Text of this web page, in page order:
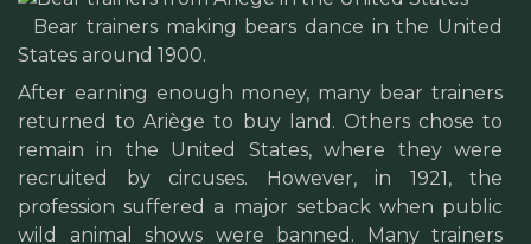
Bear trainers making bears dance in the United
States around 1900.
After earning enough money, many bear trainers
returned to Ariège to buy land. Others chose to
remain in the United States, where they were
recruited by circuses. However, in 1921, the
profession suffered a major setback when public
wild animal shows were banned. Many trainers